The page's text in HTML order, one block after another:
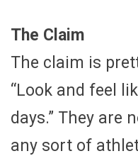
The Claim
The claim is
“Look and feel
days.” They are
any sort of